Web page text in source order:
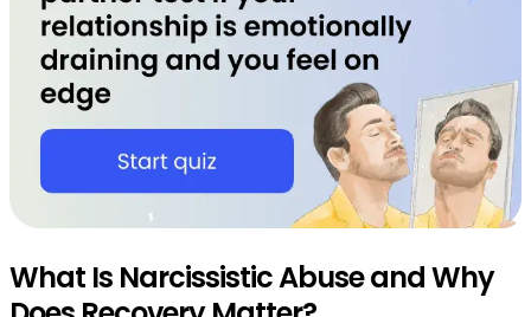
What Is Narcissistic Abuse and Why